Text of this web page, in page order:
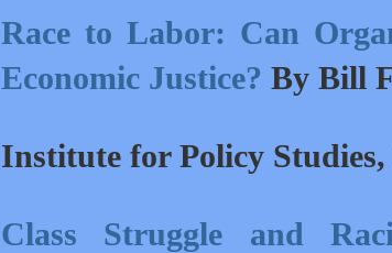
Race to Labor: Can
Economic Justice? By Bill
Institute for Policy Studies,
Class Struggle and